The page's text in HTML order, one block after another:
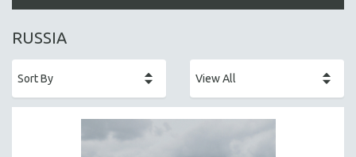
ALL SUBJECTS
AFRICA
RUSSIA